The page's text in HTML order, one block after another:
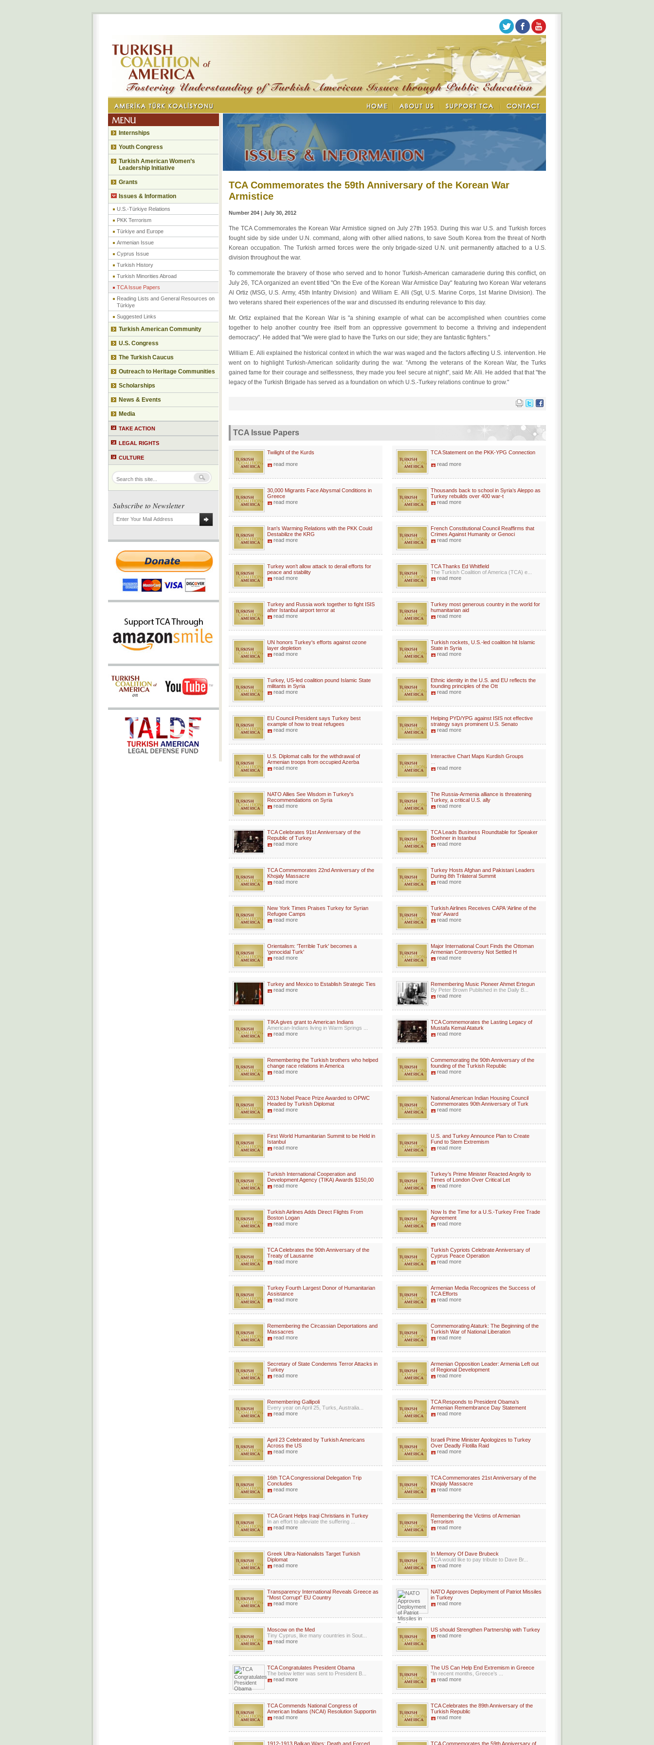
TCA Commemorates the 59th Anniversary of the Korean War
Armistice
Number 204 | July 30, 2012
The TCA Commemorates the Korean War Armistice signed on July 27th 1953. During this war U.S. and Turkish forces
fought side by side under U.N. command, along with other allied nations, to save South Korea from the threat of North
Korean occupation. The Turkish armed forces were the only brigade-sized U.N. unit permanently attached to a U.S.
division throughout the war.
To commemorate the bravery of those who served and to honor Turkish-American camaraderie during this conflict, on
July 26, TCA organized an event titled "On the Eve of the Korean War Armistice Day" featuring two Korean War veterans
Al Ortiz (MSG, U.S. Army, 45th Infantry Division) and William E. Alli (Sgt, U.S. Marine Corps, 1st Marine Division). The
two veterans shared their experiences of the war and discussed its enduring relevance to this day.
Mr. Ortiz explained that the Korean War is "a shining example of what can be accomplished when countries come
together to help another country free itself from an oppressive government to become a thriving and independent
democracy". He added that "We were glad to have the Turks on our side; they are fantastic fighters."
William E. Alli explained the historical context in which the war was waged and the factors affecting U.S. intervention. He
went on to highlight Turkish-American solidarity during the war. "Among the veterans of the Korean War, the Turks
gained fame for their courage and selflessness, they made you feel secure at night", said Mr. Alli. He added that that "the
legacy of the Turkish Brigade has served as a foundation on which U.S.-Turkey relations continue to grow."
TCA Issue Papers
Twilight of the Kurds
read more
TCA Statement on the PKK-YPG Connection
read more
30,000 Migrants Face Abysmal Conditions in
Greece
read more
Thousands back to school in Syria’s Aleppo as
Turkey rebuilds over 400 war-t
read more
Iran's Warming Relations with the PKK Could
Destabilize the KRG
read more
French Constitutional Council Reaffirms that
Crimes Against Humanity or Genoci
read more
Turkey won’t allow attack to derail efforts for
peace and stability
read more
TCA Thanks Ed Whitfield
The Turkish Coalition of America (TCA) e...
read more
Turkey and Russia work together to fight ISIS
after Istanbul airport terror at
read more
Turkey most generous country in the world for
humanitarian aid
read more
UN honors Turkey's efforts against ozone
layer depletion
read more
Turkish rockets, U.S.-led coalition hit Islamic
State in Syria
read more
Turkey, US-led coalition pound Islamic State
militants in Syria
read more
Ethnic identity in the U.S. and EU reflects the
founding principles of the Ott
read more
EU Council President says Turkey best
example of how to treat refugees
read more
Helping PYD/YPG against ISIS not effective
strategy says prominent U.S. Senato
read more
U.S. Diplomat calls for the withdrawal of
Armenian troops from occupied Azerba
read more
Interactive Chart Maps Kurdish Groups
read more
NATO Allies See Wisdom in Turkey's
Recommendations on Syria
read more
The Russia-Armenia alliance is threatening
Turkey, a critical U.S. ally
read more
TCA Celebrates 91st Anniversary of the
Republic of Turkey
read more
TCA Leads Business Roundtable for Speaker
Boehner in Istanbul
read more
TCA Commemorates 22nd Anniversary of the
Khojaly Massacre
read more
Turkey Hosts Afghan and Pakistani Leaders
During 8th Trilateral Summit
read more
New York Times Praises Turkey for Syrian
Refugee Camps
read more
Turkish Airlines Receives CAPA ‘Airline of the
Year’ Award
read more
Orientalism: 'Terrible Turk' becomes a
'genocidal Turk'
read more
Major International Court Finds the Ottoman
Armenian Controversy Not Settled H
read more
Turkey and Mexico to Establish Strategic Ties
read more
Remembering Music Pioneer Ahmet Ertegun
By Peter Brown Published in the Daily B...
read more
TIKA gives grant to American Indians
American-Indians living in Warm Springs ...
read more
TCA Commemorates the Lasting Legacy of
Mustafa Kemal Ataturk
read more
Remembering the Turkish brothers who helped
change race relations in America
read more
Commemorating the 90th Anniversary of the
founding of the Turkish Republic
read more
2013 Nobel Peace Prize Awarded to OPWC
Headed by Turkish Diplomat
read more
National American Indian Housing Council
Commemorates 90th Anniversary of Turk
read more
First World Humanitarian Summit to be Held in
Istanbul
read more
U.S. and Turkey Announce Plan to Create
Fund to Stem Extremism
read more
Turkish International Cooperation and
Development Agency (TIKA) Awards $150,00
read more
Turkey’s Prime Minister Reacted Angrily to
Times of London Over Critical Let
read more
Turkish Airlines Adds Direct Flights From
Boston Logan
read more
Now Is the Time for a U.S.-Turkey Free Trade
Agreement
read more
TCA Celebrates the 90th Anniversary of the
Treaty of Lausanne
read more
Turkish Cypriots Celebrate Anniversary of
Cyprus Peace Operation
read more
Turkey Fourth Largest Donor of Humanitarian
Assistance
read more
Armenian Media Recognizes the Success of
TCA Efforts
read more
Remembering the Circassian Deportations and
Massacres
read more
Commemorating Ataturk: The Beginning of the
Turkish War of National Liberation
read more
Secretary of State Condemns Terror Attacks in
Turkey
read more
Armenian Opposition Leader: Armenia Left out
of Regional Development
read more
Remembering Gallipoli
Every year on April 25, Turks, Australia...
read more
TCA Responds to President Obama’s
Armenian Remembrance Day Statement
read more
April 23 Celebrated by Turkish Americans
Across the US
read more
Israeli Prime Minister Apologizes to Turkey
Over Deadly Flotilla Raid
read more
16th TCA Congressional Delegation Trip
Concludes
read more
TCA Commemorates 21st Anniversary of the
Khojaly Massacre
read more
TCA Grant Helps Iraqi Christians in Turkey
In an effort to alleviate the suffering ...
read more
Remembering the Victims of Armenian
Terrorism
read more
Greek Ultra-Nationalists Target Turkish
Diplomat
read more
In Memory Of Dave Brubeck
TCA would like to pay tribute to Dave Br...
read more
Transparency International Reveals Greece as
“Most Corrupt” EU Country
read more
NATO Approves Deployment of Patriot Missiles
in Turkey
read more
Moscow on the Med
Tiny Cyprus, like many countries in Sout...
read more
US should Strengthen Partnership with Turkey
read more
TCA Congratulates President Obama
The below letter was sent to President B...
read more
The US Can Help End Extremism in Greece
“In recent months, Greece’s ...
read more
TCA Commends National Congress of
American Indians (NCAI) Resolution Supportin
read more
TCA Celebrates the 89th Anniversary of the
Turkish Republic
read more
1912-1913 Balkan Wars: Death and Forced TCA Commemorates the 59th Anniversary of
Internships
Youth Congress
Turkish American Women’s
Leadership Initiative
Grants
Issues & Information
U.S.-Türkiye Relations
PKK Terrorism
Türkiye and Europe
Armenian Issue
Cyprus Issue
Turkish History
Turkish Minorities Abroad
TCA Issue Papers
Reading Lists and General Resources on
Türkiye
Suggested Links
Turkish American Community
U.S. Congress
The Turkish Caucus
Outreach to Heritage Communities
Scholarships
News & Events
Media
TAKE ACTION
LEGAL RIGHTS
CULTURE
Subscribe to Newsletter